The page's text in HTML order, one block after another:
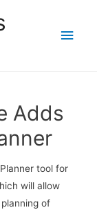
Main
Adds
tool for
will allow
of